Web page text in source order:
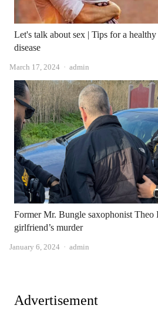
Let's talk about sex | Tips for a
disease
March 17, 2024 Author
admin
Former Mr. Bungle saxophonist Theo
girlfriend’s murder
January 6, 2024 Author
admin
Advertisement